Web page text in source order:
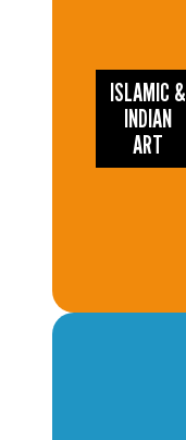
ISLAMIC &
INDIAN
ART